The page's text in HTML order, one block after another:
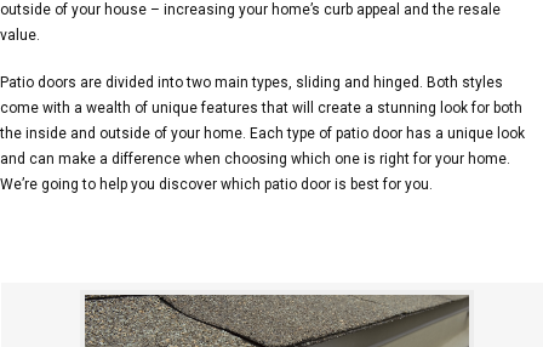
outside of your house – increasing your home’s curb appeal and the resale
value.
Patio doors are divided into two main types, sliding and hinged. Both styles
come with a wealth of unique features that will create a stunning look for both
the inside and outside of your home. Each type of patio door has a unique look
and can make a difference when choosing which one is right for your home.
We’re going to help you discover which patio door is best for you.